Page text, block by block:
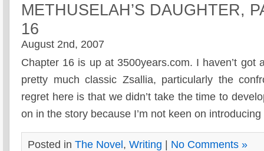
METHUSELAH’S DAUGHTER,
16
August 2nd, 2007
Chapter 16 is up at 3500years.com. I haven’t got
pretty much classic Zsallia, particularly the
regret here is that we didn’t take the time to
on in the story because I’m not keen on
Posted in The Novel , Writing No Comments »